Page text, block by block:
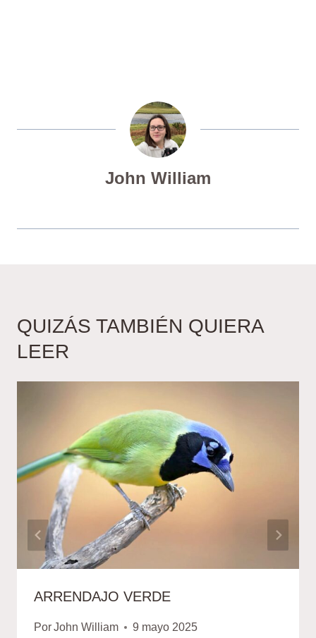
John William
QUIZÁS TAMBIÉN QUIERA
LEER
ARRENDAJO VERDE
PorJohn William 9 mayo 2025